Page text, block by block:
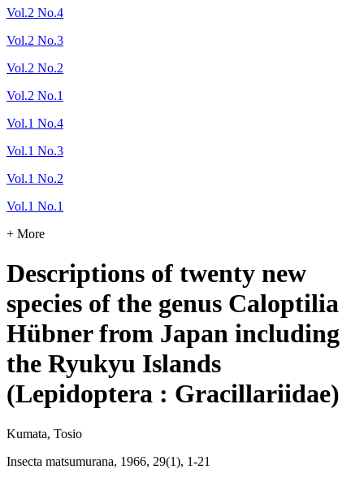
Vol.2 No.4
Vol.2 No.3
Vol.2 No.2
Vol.2 No.1
Vol.1 No.4
Vol.1 No.3
Vol.1 No.2
Vol.1 No.1
+ More
Descriptions of twenty new
species of the genus Caloptilia
Hübner from Japan including
the Ryukyu Islands
(Lepidoptera : Gracillariidae)
Kumata, Tosio
Insecta matsumurana, 1966, 29(1), 1-21